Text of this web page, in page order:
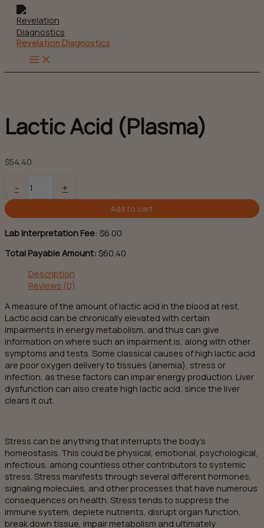
content
Revelation Diagnostics
Main
Menu
Lactic Acid (Plasma)
$54.40
-
Acid
(Plasma)
quantity
+
Add to cart
Lab Interpretation Fee: $6.00
Total Payable Amount: $60.40
Description
Reviews (0)
A measure of the amount of lactic acid in the blood at rest.
Lactic acid can be chronically elevated with certain
impairments in energy metabolism, and thus can give
information on where such an impairment is, along with other
symptoms and tests. Some classical causes of high lactic acid
are poor oxygen delivery to tissues (anemia), stress or
infection, as these factors can impair energy production. Liver
dysfunction can also create high lactic acid, since the liver
clears it out.
Stress can be anything that interrupts the body’s
homeostasis. This could be physical, emotional, psychological,
infectious, among countless other contributors to systemic
stress. Stress manifests through several different hormones,
signaling molecules, and other processes that have numerous
consequences on health. Stress tends to suppress the
immune system, deplete nutrients, disrupt organ function,
break down tissue, impair metabolism and ultimately